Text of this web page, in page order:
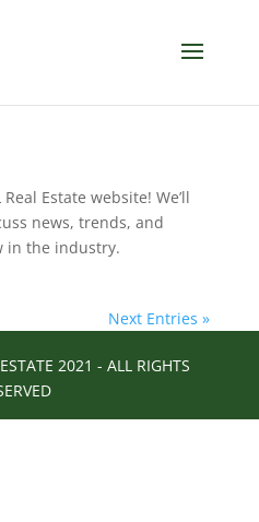
Estate website! We’ll
news, trends, and
in the industry.
Next Entries »
2021 - ALL RIGHTS